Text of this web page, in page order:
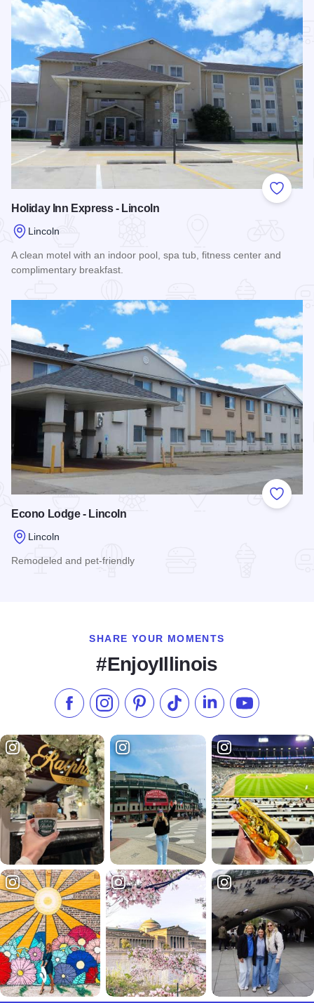
Add to
Holiday Inn Express - Lincoln
Lincoln
A clean motel with an indoor pool, spa tub, fitness center and
complimentary breakfast.
Add to
Econo Lodge - Lincoln
Lincoln
Remodeled and pet-friendly
SHARE YOUR MOMENTS
#EnjoyIllinois
Like us on Facebook
Follow us on Instagram
Check our Pinterest
Follow us on TikTok
Follow us onSubscribe to